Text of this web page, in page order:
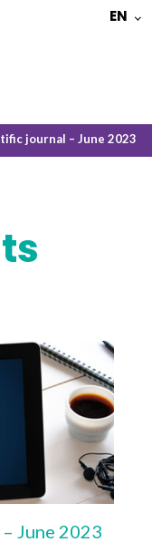
Choose
EN
journal – June 2023
June 2023